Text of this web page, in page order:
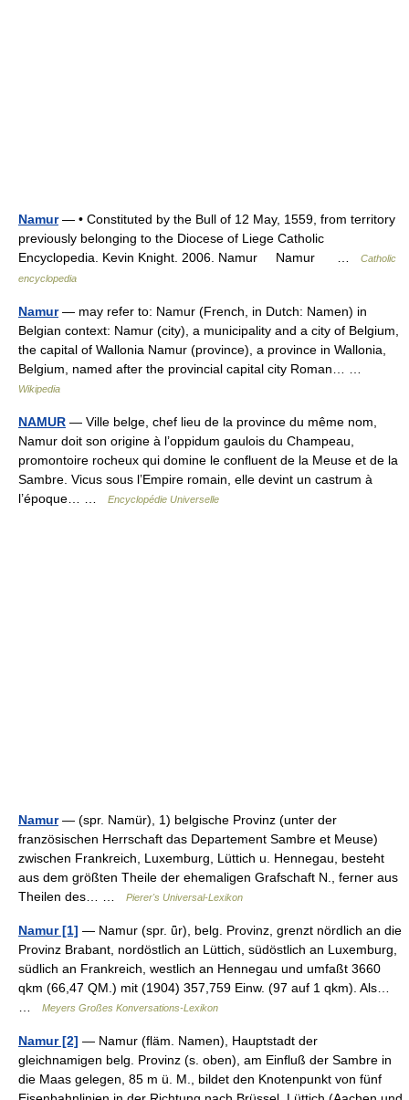
Namur— • Constituted by the Bull of 12 May, 1559, from territory
previously belonging to the Diocese of Liege Catholic
Encyclopedia. Kevin Knight. 2006. Namur Namur …
Catholic
encyclopedia
Namur— may refer to: Namur (French, in Dutch: Namen) in
Belgian context: Namur (city), a municipality and a city of Belgium,
the capital of Wallonia Namur (province), a province in Wallonia,
Belgium, named after the provincial capital city Roman… …
Wikipedia
NAMUR — Ville belge, chef lieu de la province du même nom,
Namur doit son origine à l’oppidum gaulois du Champeau,
promontoire rocheux qui domine le confluent de la Meuse et de la
Sambre. Vicus sous l’Empire romain, elle devint un castrum à
l’époque… …
Encyclopédie Universelle
Namur— (spr. Namür), 1) belgische Provinz (unter der
französischen Herrschaft das Departement Sambre et Meuse)
zwischen Frankreich, Luxemburg, Lüttich u. Hennegau, besteht
aus dem größten Theile der ehemaligen Grafschaft N., ferner aus
Theilen des… …
Pierer's Universal-Lexikon
Namur [1] — Namur (spr. ǖr), belg. Provinz, grenzt nördlich an die
Provinz Brabant, nordöstlich an Lüttich, südöstlich an Luxemburg,
südlich an Frankreich, westlich an Hennegau und umfaßt 3660
qkm (66,47 QM.) mit (1904) 357,759 Einw. (97 auf 1 qkm). Als…
Meyers Großes Konversations-Lexikon
Namur [2] — Namur (fläm. Namen), Hauptstadt der
gleichnamigen belg. Provinz (s. oben), am Einfluß der Sambre in
die Maas gelegen, 85 m ü. M., bildet den Knotenpunkt von fünf